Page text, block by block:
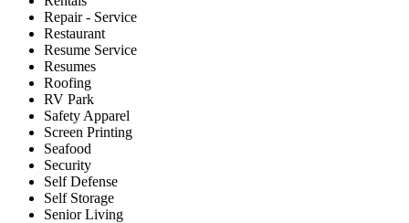
Repair - Service
Restaurant
Resume Service
Resumes
Roofing
RV Park
Safety Apparel
Screen Printing
Seafood
Security
Self Defense
Self Storage
Senior Living